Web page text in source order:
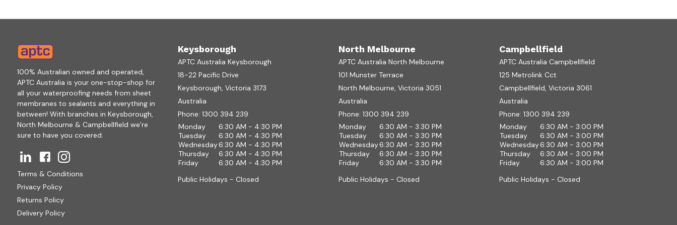
100% Australian owned and operated,
APTC Australia is your one-stop-shop for
all your waterproofing needs from sheet
membranes to sealants and everything in
between! With branches in Keysborough,
North Melbourne & Campbellfield we’re
sure to have you covered.
Terms & Conditions
Privacy Policy
Returns Policy
Delivery Policy
Keysborough
APTC Australia Keysborough
18-22 Pacific Drive
Keysborough, Victoria 3173
Australia
Phone: 1300 394 239
Monday
6:30 AM - 4:30 PM
Tuesday
6:30 AM - 4:30 PM
Wednesday6:30 AM - 4:30 PM
Thursday
6:30 AM - 4:30 PM
Friday
6:30 AM - 4:30 PM
Public Holidays - Closed
North Melbourne
APTC Australia North Melbourne
101 Munster Terrace
North Melbourne, Victoria 3051
Australia
Phone: 1300 394 239
Monday
6:30 AM - 3:30 PM
Tuesday
6:30 AM - 3:30 PM
Wednesday6:30 AM - 3:30 PM
Thursday
6:30 AM - 3:30 PM
Friday
6:30 AM - 3:30 PM
Public Holidays - Closed
Campbellfield
APTC Australia Campbellfield
125 Metrolink Cct
Campbellfield, Victoria 3061
Australia
Phone:1300 394 239
Monday
6:30 AM - 3:00 PM
Tuesday
6:30 AM - 3:00 PM
Wednesday6:30 AM - 3:00 PM
Thursday
6:30 AM - 3:00 PM
Friday
6:30 AM - 3:00 PM
Public Holidays - Closed